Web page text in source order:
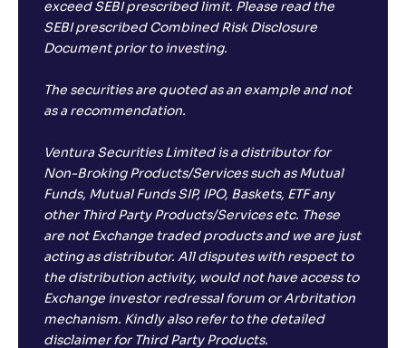
exceed SEBI prescribed limit. Please read the
SEBI prescribed Combined Risk Disclosure
Document prior to investing.
The securities are quoted as an example and not
as a recommendation.
Ventura Securities Limited is a distributor for
Non-Broking Products/Services such as Mutual
Funds, Mutual Funds SIP, IPO, Baskets, ETF any
other Third Party Products/Services etc. These
are not Exchange traded products and we are just
acting as distributor. All disputes with respect to
the distribution activity, would not have access to
Exchange investor redressal forum or Arbritation
mechanism. Kindly also refer to the detailed
disclaimer for Third Party Products.